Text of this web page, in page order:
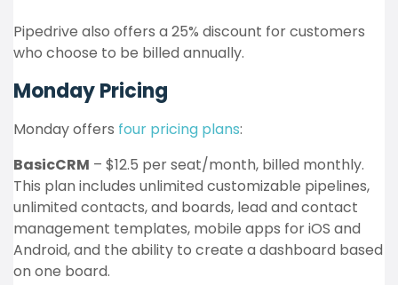
Pipedrive also offers a 25% discount for customers
who choose to be billed annually.
Monday Pricing
Monday offers four pricing plans:
BasicCRM – $12.5 per seat/month, billed monthly.
This plan includes unlimited customizable pipelines,
unlimited contacts, and boards, lead and contact
management templates, mobile apps for iOS and
Android, and the ability to create a dashboard based
on one board.